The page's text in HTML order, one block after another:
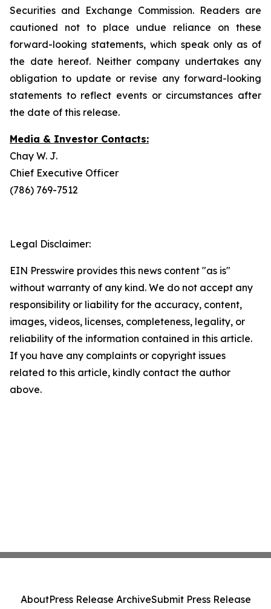
Securities and Exchange Commission. Readers are
cautioned not to place undue reliance on these
forward-looking statements, which speak only as of
the date hereof. Neither company undertakes any
obligation to update or revise any forward-looking
statements to reflect events or circumstances after
the date of this release.
Media & Investor Contacts:
Chay W. J.
Chief Executive Officer
(786) 769-7512
Legal Disclaimer:
EIN Presswire provides this news content "as is"
without warranty of any kind. We do not accept any
responsibility or liability for the accuracy, content,
images, videos, licenses, completeness, legality, or
reliability of the information contained in this article.
If you have any complaints or copyright issues
related to this article, kindly contact the author
above.
AboutPress Release ArchiveSubmit Press Release